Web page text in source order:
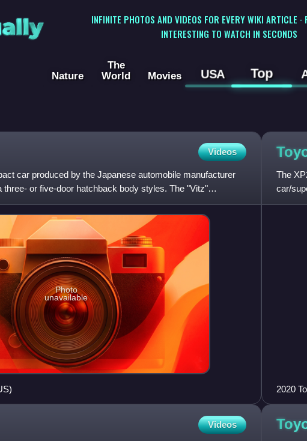
INFINITE PHOTOS AND VIDEOS FOR EVERY WIKI ARTICLE ·
INTERESTING TO WATCH IN SECONDS
Nature
The
World
Movies USA Top
Videos
car produced by the Japanese automobile manufacturer
three- or five-door hatchback body styles. The "Vitz"
Photo
unavailable
The
car/
2020
Videos